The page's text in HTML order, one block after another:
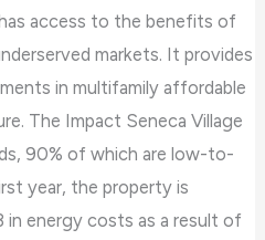
access to the benefits of
markets. It provides
in multifamily affordable
The Impact Seneca Village
90% of which are low-to-
year, the property is
energy costs as a result of